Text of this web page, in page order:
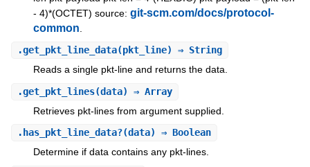
- 4)*(OCTET) source: git-scm.com/docs/protocol-
common
.get_pkt_line_data(pkt_line) ⇒ String
Reads a single pkt-line and returns the data.
.get_pkt_lines(data) ⇒ Array
Retrieves pkt-lines from argument supplied.
. has_pkt_line_data?(data) ⇒ Boolean
Determine if data contains any pkt-lines.